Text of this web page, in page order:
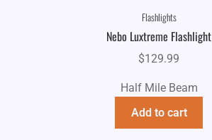
Flashlights
Nebo Luxtreme Flashlight
$129.99
Half Mile Beam
Add to cart